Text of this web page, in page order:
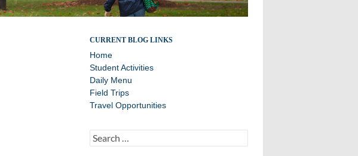
Daily Announcements from Williston Northampton
CURRENT BLOG LINKS
Home
Student Activities
Daily Menu
Field Trips
Travel Opportunities
Search
for: